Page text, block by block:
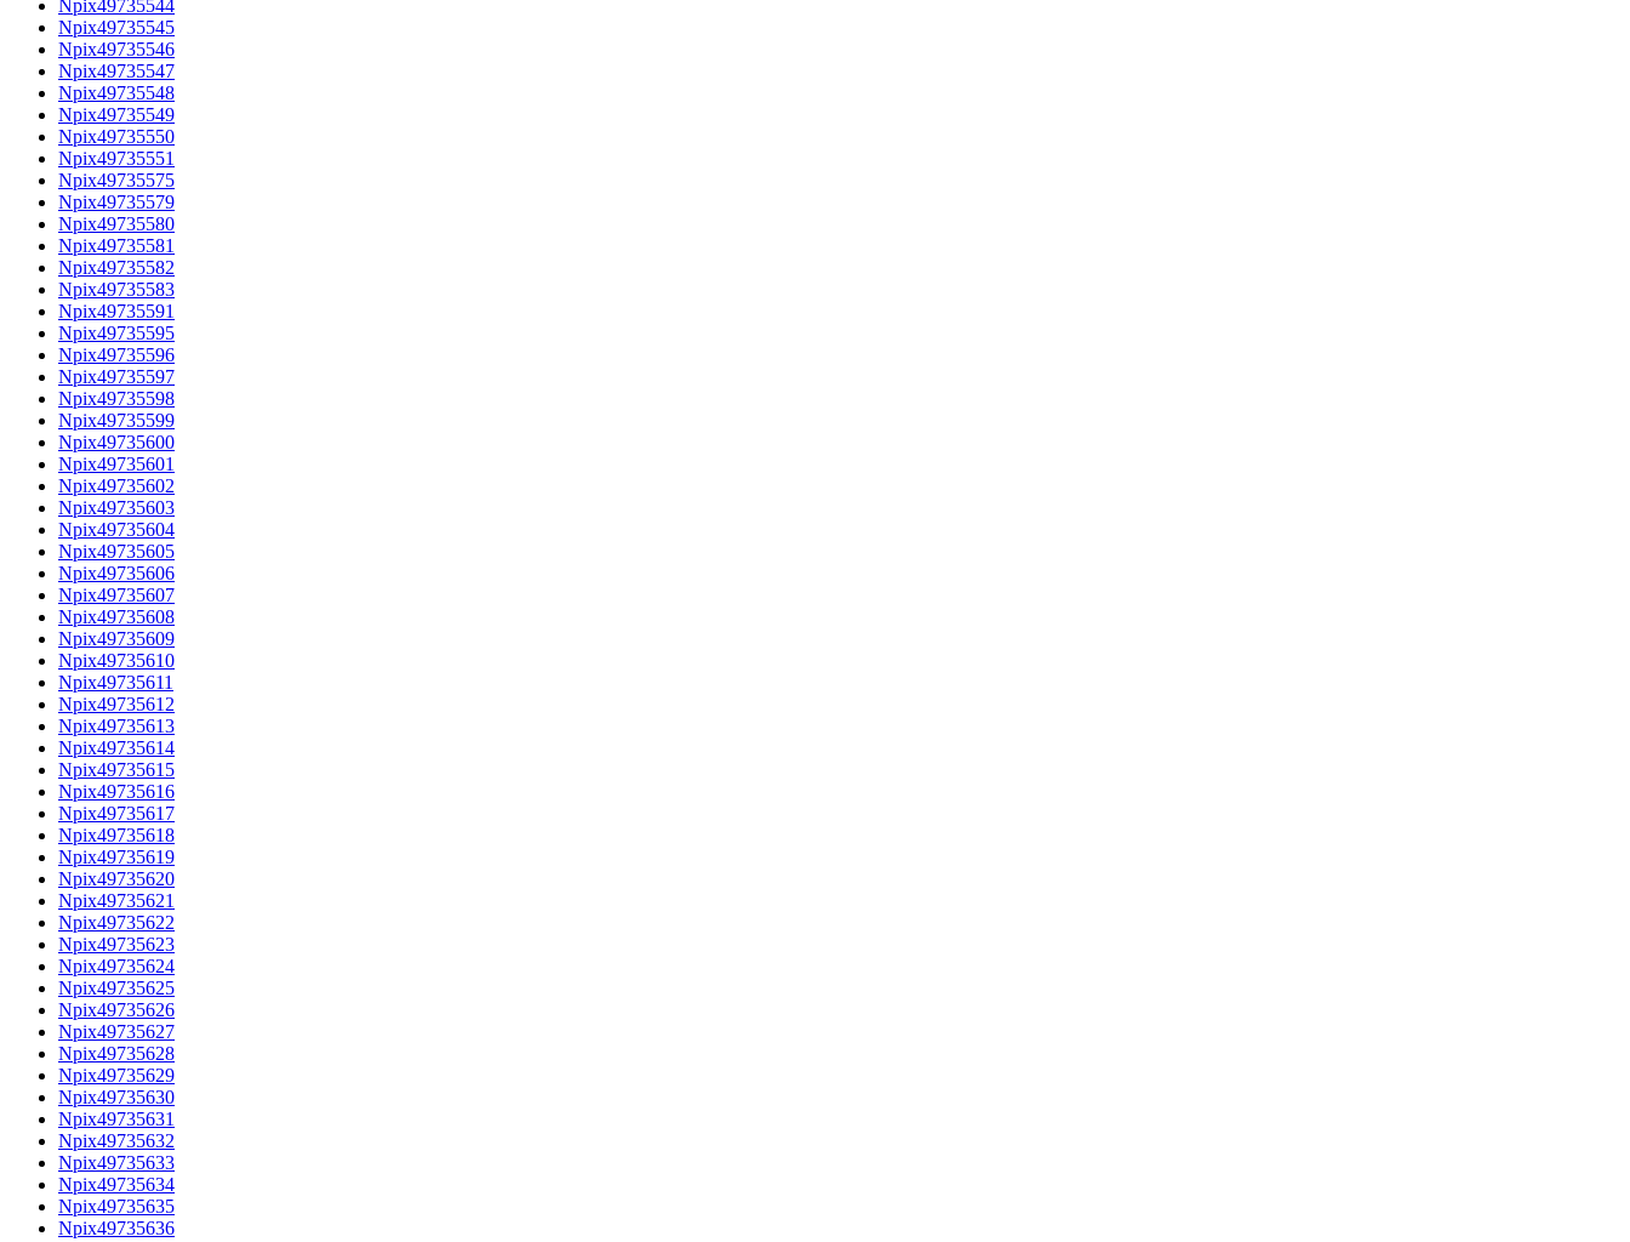
Npix49735544
Npix49735545
Npix49735546
Npix49735547
Npix49735548
Npix49735549
Npix49735550
Npix49735551
Npix49735575
Npix49735579
Npix49735580
Npix49735581
Npix49735582
Npix49735583
Npix49735591
Npix49735595
Npix49735596
Npix49735597
Npix49735598
Npix49735599
Npix49735600
Npix49735601
Npix49735602
Npix49735603
Npix49735604
Npix49735605
Npix49735606
Npix49735607
Npix49735608
Npix49735609
Npix49735610
Npix49735611
Npix49735612
Npix49735613
Npix49735614
Npix49735615
Npix49735616
Npix49735617
Npix49735618
Npix49735619
Npix49735620
Npix49735621
Npix49735622
Npix49735623
Npix49735624
Npix49735625
Npix49735626
Npix49735627
Npix49735628
Npix49735629
Npix49735630
Npix49735631
Npix49735632
Npix49735633
Npix49735634
Npix49735635
Npix49735636